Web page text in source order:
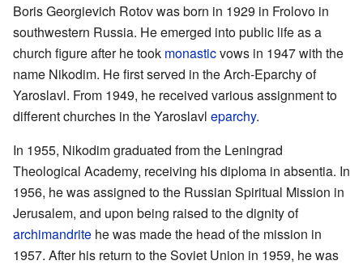
Boris Georgievich Rotov was born in 1929 in Frolovo in
southwestern Russia. He emerged into public life as a
church figure after he took monasticvows in 1947 with the
name Nikodim. He first served in the Arch-Eparchy of
Yaroslavl. From 1949, he received various assignment to
different churches in the Yaroslavl eparchy.
In 1955, Nikodim graduated from the Leningrad
Theological Academy, receiving his diploma in absentia. In
1956, he was assigned to the Russian Spiritual Mission in
Jerusalem, and upon being raised to the dignity of
archimandrite he was made the head of the mission in
1957. After his return to the Soviet Union in 1959, he was